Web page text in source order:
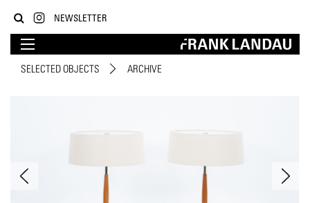
NEWSLETTER
SELECTED OBJECTS ARCHIVE